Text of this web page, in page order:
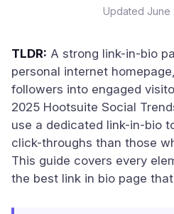
Updated June
TLDR: A strong link-in-bio
personal internet
followers into engaged
2025 Hootsuite Social
use a dedicated link-in-bio
click-throughs than those
This guide covers every
the best link in bio page